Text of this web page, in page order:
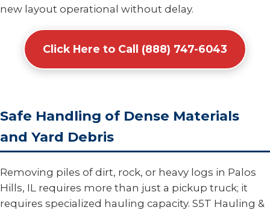
new layout operational without delay.
Click Here to Call (888) 747-6043
Safe Handling of Dense Materials
and Yard Debris
Removing piles of dirt, rock, or heavy logs in Palos
Hills, IL requires more than just a pickup truck; it
requires specialized hauling capacity. S5T Hauling &